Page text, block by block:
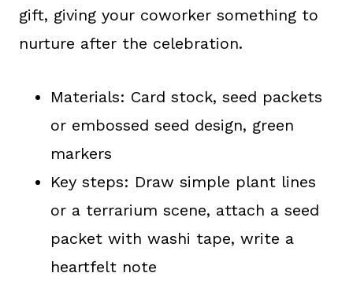
gift, giving your coworker something to
nurture after the celebration.
Materials: Card stock, seed packets
or embossed seed design, green
markers
Key steps: Draw simple plant lines
or a terrarium scene, attach a seed
packet with washi tape, write a
heartfelt note